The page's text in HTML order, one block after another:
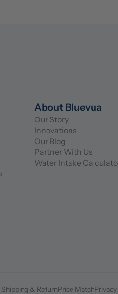
About Bluevua
Our Story
Innovations
Our Blog
Partner With Us
Water Intake
Shipping & ReturnPrice Match